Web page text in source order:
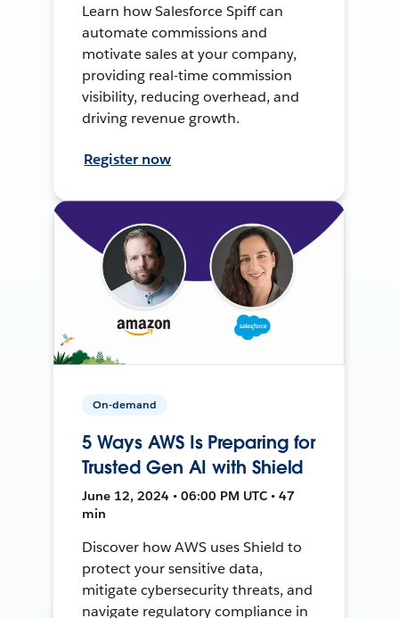
Learn how Salesforce Spiff can
automate commissions and
motivate sales at your company,
providing real-time commission
visibility, reducing overhead, and
driving revenue growth.
Register now
On-demand
5 Ways AWS Is Preparing for
Trusted Gen AI with Shield
June 12, 2024 • 06:00 PM UTC • 47
min
Discover how AWS uses Shield to
protect your sensitive data,
mitigate cybersecurity threats, and
navigate regulatory compliance in